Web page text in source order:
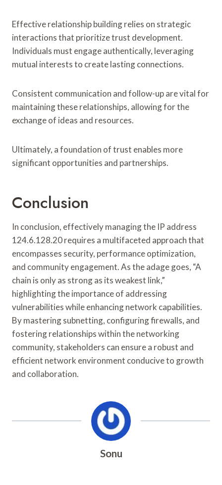
Effective relationship building relies on strategic
interactions that prioritize trust development.
Individuals must engage authentically, leveraging
mutual interests to create lasting connections.
Consistent communication and follow-up are vital for
maintaining these relationships, allowing for the
exchange of ideas and resources.
Ultimately, a foundation of trust enables more
significant opportunities and partnerships.
Conclusion
In conclusion, effectively managing the IP address
124.6.128.20 requires a multifaceted approach that
encompasses security, performance optimization,
and community engagement. As the adage goes, “A
chain is only as strong as its weakest link,”
highlighting the importance of addressing
vulnerabilities while enhancing network capabilities.
By mastering subnetting, configuring firewalls, and
fostering relationships within the networking
community, stakeholders can ensure a robust and
efficient network environment conducive to growth
and collaboration.
Sonu